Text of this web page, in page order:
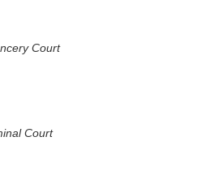
Court
Court